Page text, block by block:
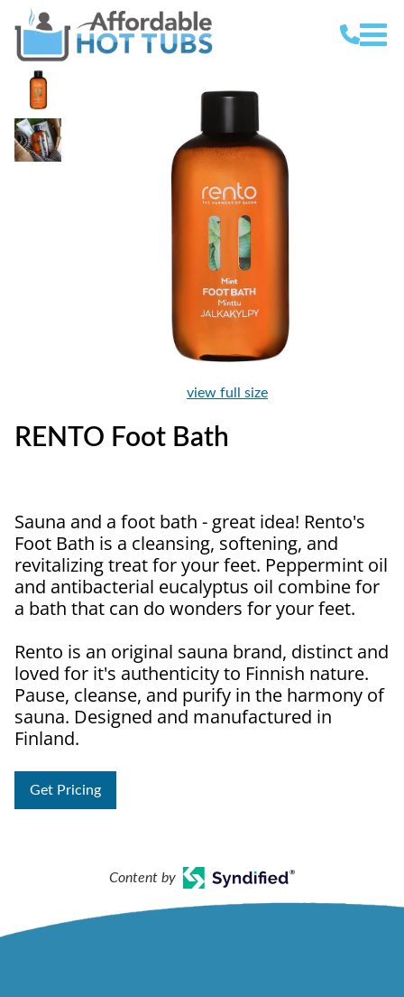
view full size
RENTO Foot Bath
Sauna and a foot bath - great idea! Rento's
Foot Bath is a cleansing, softening, and
revitalizing treat for your feet. Peppermint oil
and antibacterial eucalyptus oil combine for
a bath that can do wonders for your feet.
Rento is an original sauna brand, distinct and
loved for it's authenticity to Finnish nature.
Pause, cleanse, and purify in the harmony of
sauna. Designed and manufactured in
Finland.
Get Pricing
Content by